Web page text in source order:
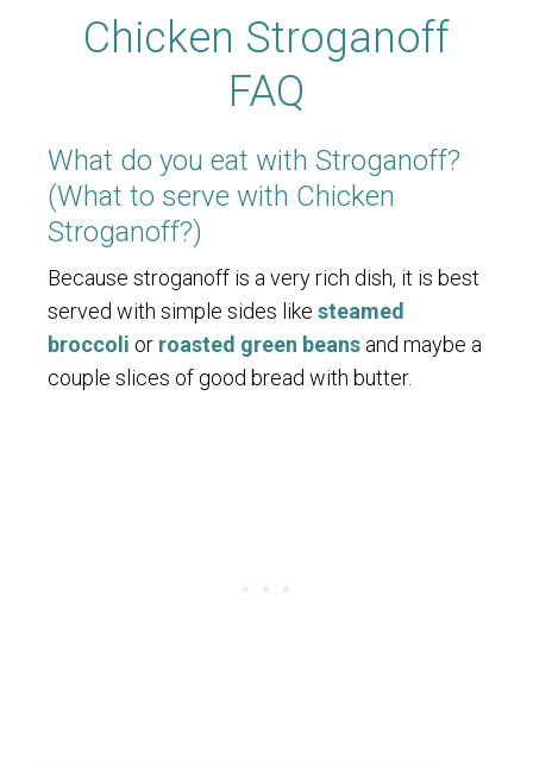
Chicken Stroganoff
FAQ
What do you eat with Stroganoff?
(What to serve with Chicken
Stroganoff?)
Because stroganoff is a very rich dish, it is best
served with simple sides like steamed
broccoli or roasted green beans and maybe a
couple slices of good bread with butter.